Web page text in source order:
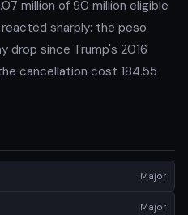
million of 90 million eligible
sharply: the peso
drop since Trump's 2016
cancellation cost 184.55
Major
Major